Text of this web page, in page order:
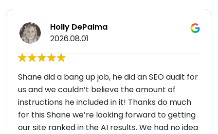
Holly DePalma
2026.08.01
Shane did a bang up job, he did an SEO audit for
us and we couldn’t believe the amount of
instructions he included in it! Thanks do much
for this Shane we’re looking forward to getting
our site ranked in the AI results. We had no idea